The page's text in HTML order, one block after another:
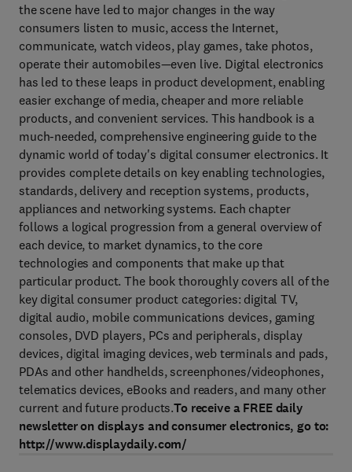
the scene have led to major changes in the way
consumers listen to music, access the Internet,
communicate, watch videos, play games, take photos,
operate their automobiles—even live. Digital electronics
has led to these leaps in product development, enabling
easier exchange of media, cheaper and more reliable
products, and convenient services. This handbook is a
much-needed, comprehensive engineering guide to the
dynamic world of today's digital consumer electronics. It
provides complete details on key enabling technologies,
standards, delivery and reception systems, products,
appliances and networking systems. Each chapter
follows a logical progression from a general overview of
each device, to market dynamics, to the core
technologies and components that make up that
particular product. The book thoroughly covers all of the
key digital consumer product categories: digital TV,
digital audio, mobile communications devices, gaming
consoles, DVD players, PCs and peripherals, display
devices, digital imaging devices, web terminals and pads,
PDAs and other handhelds, screenphones/videophones,
telematics devices, eBooks and readers, and many other
current and future products.To receive a FREE daily
newsletter on displays and consumer electronics, go to:
http://www.displaydaily.com/